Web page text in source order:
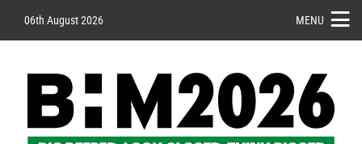
06th August 2026 MENU